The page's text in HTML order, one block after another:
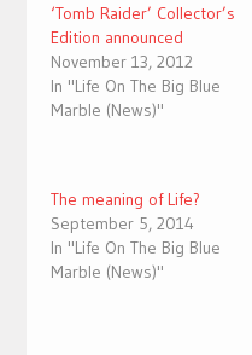
‘Tomb Raider’ Collector’s
Edition announced
November 13, 2012
In "Life On The Big Blue
Marble (News)"
The meaning of Life?
September 5, 2014
In "Life On The Big Blue
Marble (News)"